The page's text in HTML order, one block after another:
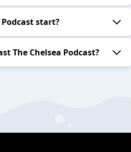
Podcast start?
The Chelsea Podcast?